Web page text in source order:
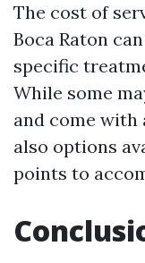
The cost of
Boca Raton
specific
While some
and come with
also options
points to